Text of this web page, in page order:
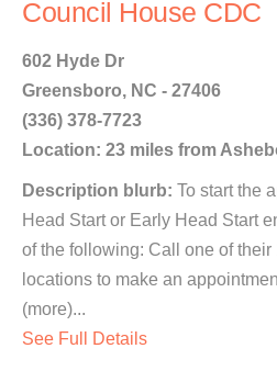
Council House CDC
602 Hyde Dr
Greensboro, NC - 27406
(336) 378-7723
Location: 23 miles from
Description blurb: To start the
Head Start or Early Head Start
of the following: Call one of
locations to make an
(more)...
See Full Details